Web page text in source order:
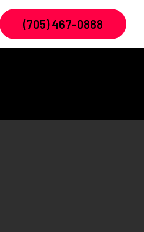
(705) 467-0888